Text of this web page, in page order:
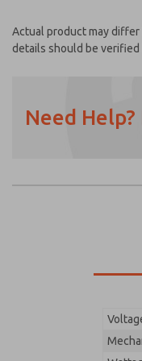
Actual product may differ
details should be
Need